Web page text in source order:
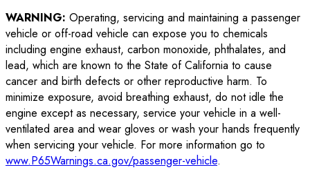
WARNING: Operating, servicing and maintaining a passenger
vehicle or off-road vehicle can expose you to chemicals
including engine exhaust, carbon monoxide, phthalates, and
lead, which are known to the State of California to cause
cancer and birth defects or other reproductive harm. To
minimize exposure, avoid breathing exhaust, do not idle the
engine except as necessary, service your vehicle in a well-
ventilated area and wear gloves or wash your hands frequently
when servicing your vehicle. For more information go to
www.P65Warnings.ca.gov/passenger-vehicle.